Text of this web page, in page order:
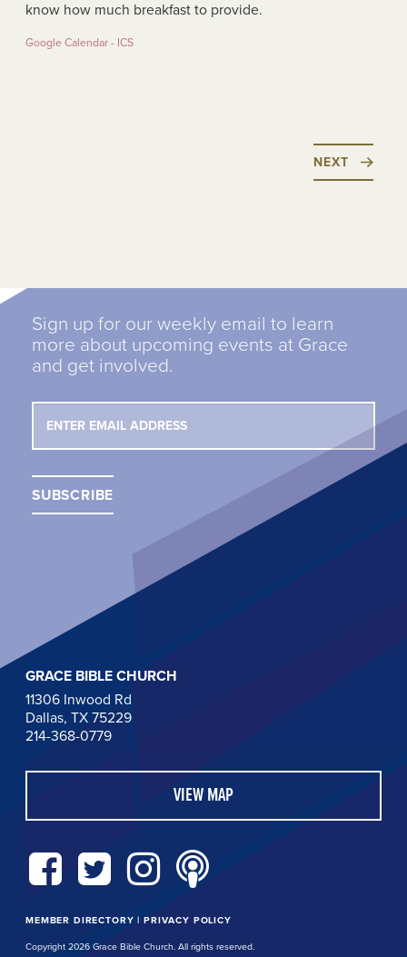
know how much breakfast to provide.
Google Calendar - ICS
NEXT
Sign up for our weekly email to learn
more about upcoming events at Grace
and get involved.
GRACE BIBLE CHURCH
11306 Inwood Rd
Dallas, TX 75229
214-368-0779
VIEW MAP
MEMBER DIRECTORY | PRIVACY POLICY
Copyright 2026 Grace Bible Church. All rights reserved.